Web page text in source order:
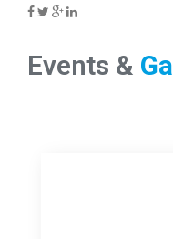
Events &